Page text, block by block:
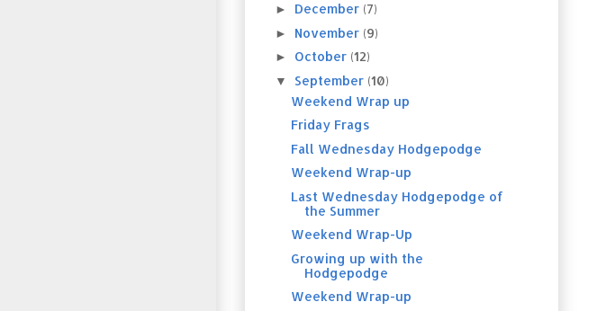
► December (7)
► November (9)
► October (12)
▼ September (10)
Weekend Wrap up
Friday Frags
Fall Wednesday Hodgepodge
Weekend Wrap-up
Last Wednesday Hodgepodge of
the Summer
Weekend Wrap-Up
Growing up with the
Hodgepodge
Weekend Wrap-up